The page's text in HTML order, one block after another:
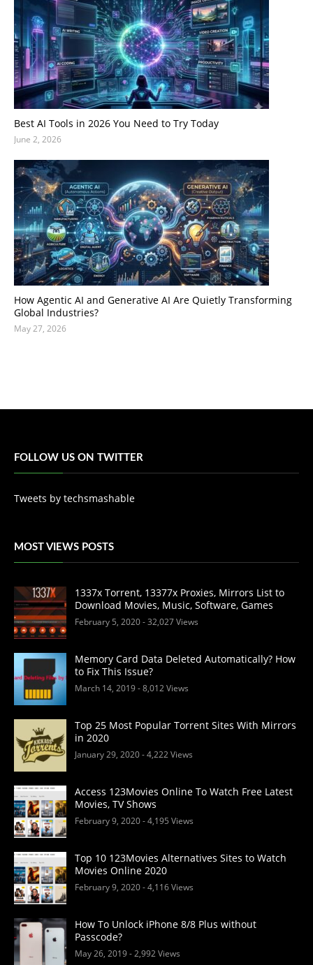
Best AI Tools in 2026 You Need to Try Today
June 2, 2026
How Agentic AI and Generative AI Are Quietly Transforming
Global Industries?
May 27, 2026
FOLLOW US ON TWITTER
Tweets by techsmashable
MOST VIEWS POSTS
1337x Torrent, 13377x Proxies, Mirrors List to
Download Movies, Music, Software, Games
February 5, 2020- 32,027 Views
Memory Card Data Deleted Automatically? How
to Fix This Issue?
March 14, 2019- 8,012 Views
Top 25 Most Popular Torrent Sites With Mirrors
in 2020
January 29, 2020- 4,222 Views
Access 123Movies Online To Watch Free Latest
Movies, TV Shows
February 9, 2020- 4,195 Views
Top 10 123Movies Alternatives Sites to Watch
Movies Online 2020
February 9, 2020- 4,116 Views
How To Unlock iPhone 8/8 Plus without
Passcode?
May 26, 2019- 2,992 Views